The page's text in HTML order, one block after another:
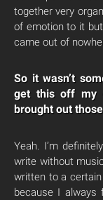
together very
of emotion to it
came out of
So it wasn’t
get this off my
brought out
Yeah. I’m
write without
written to a
because I always